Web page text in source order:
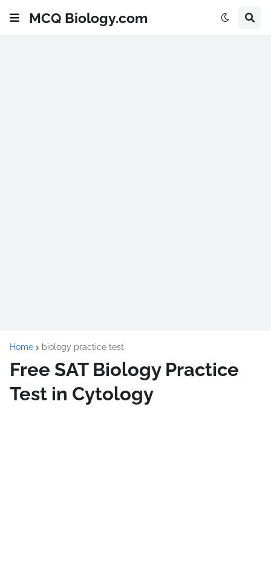
MCQ Biology.com
Home biology practice test
Free SAT Biology Practice
Test in Cytology